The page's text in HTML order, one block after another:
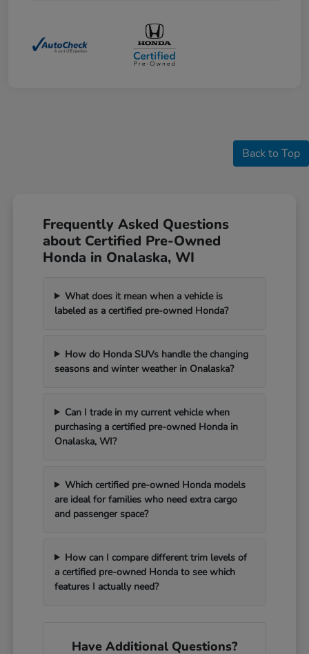
Back to Top
Frequently Asked Questions
about Certified Pre-Owned
Honda in Onalaska, WI
What does it mean when a vehicle is
labeled as a certified pre-owned Honda?
How do Honda SUVs handle the changing
seasons and winter weather in Onalaska?
Can I trade in my current vehicle when
purchasing a certified pre-owned Honda in
Onalaska, WI?
Which certified pre-owned Honda models
are ideal for families who need extra cargo
and passenger space?
How can I compare different trim levels of
a certified pre-owned Honda to see which
features I actually need?
Have Additional Questions?